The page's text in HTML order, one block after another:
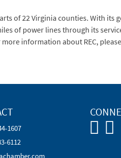
of 22 Virginia counties. With its
of power lines through its
information about REC,
1607
6112